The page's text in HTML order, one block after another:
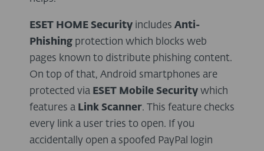
ESET HOME Security includes Anti-
Phishing protection which blocks web
pages known to distribute phishing content.
On top of that, Android smartphones are
protected via ESET Mobile Security which
features a Link Scanner. This feature checks
every link a user tries to open. If you
accidentally open a spoofed PayPal login